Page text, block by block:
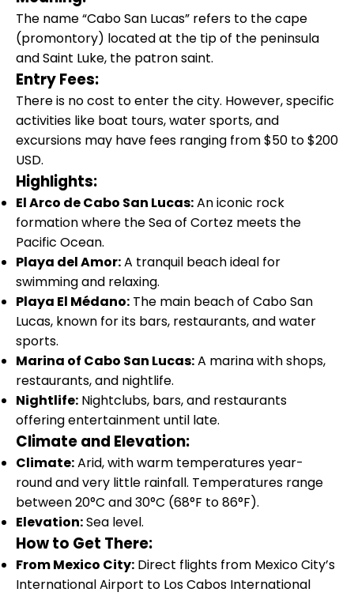
The name “Cabo San Lucas” refers to the cape
(promontory) located at the tip of the peninsula
and Saint Luke, the patron saint.
Entry Fees:
There is no cost to enter the city. However, specific
activities like boat tours, water sports, and
excursions may have fees ranging from $50 to $200
USD.
Highlights:
El Arco de Cabo San Lucas:An iconic rock
formation where the Sea of Cortez meets the
Pacific Ocean.
Playa del Amor:A tranquil beach ideal for
swimming and relaxing.
Playa El Médano: The main beach of Cabo San
Lucas, known for its bars, restaurants, and water
sports.
Marina of Cabo San Lucas:A marina with shops,
restaurants, and nightlife.
Nightlife: Nightclubs, bars, and restaurants
offering entertainment until late.
Climate and Elevation:
Climate:Arid, with warm temperatures year-
round and very little rainfall. Temperatures range
between 20°C and 30°C (68°F to 86°F).
Elevation:Sea level.
How to Get There:
From Mexico City: Direct flights from Mexico City’s
International Airport to Los Cabos International